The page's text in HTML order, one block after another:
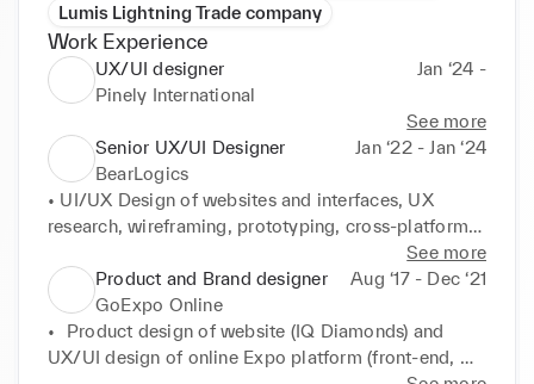
My goal is to work in an International Product
company to design of complex interfaces and user
experienced layouts.
Lumis Lightning Trade company
Work Experience
UX/UI designer
Jan ‘24 -
Pinely International
See more
Senior UX/UI Designer
Jan ‘22 - Jan ‘24
BearLogics
• UI/UX Design of websites and interfaces, UX
research, wireframing, prototyping, cross-platform
• Re-design of company's website
• Identity, brand and communication design, digital
graphics, SMM-design, illustrations
See more
Product and Brand designer
Aug ‘17 - Dec ‘21
GoExpo Online
•	Product design of website (IQ Diamonds) and
UX/UI design of online Expo platform (front-end,